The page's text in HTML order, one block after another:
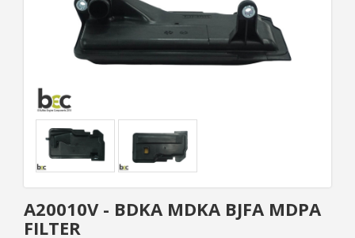
A20010V - BDKA MDKA BJFA MDPA
FILTER